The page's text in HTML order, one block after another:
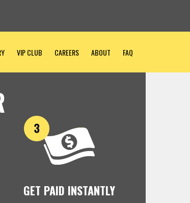
VIP CLUB CAREERS ABOUT FAQ
GET PAID INSTANTLY